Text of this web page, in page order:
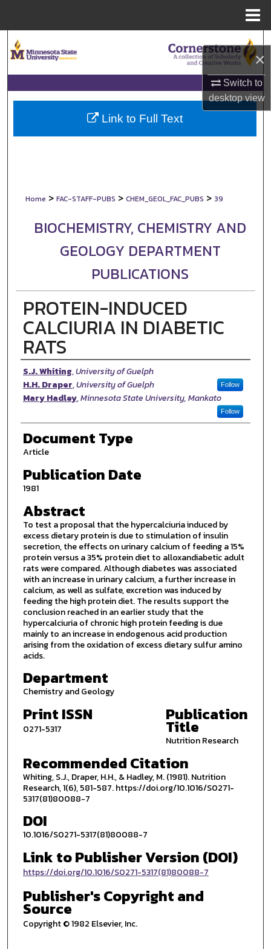
×
Switch to
desktopview
Browse Collections
My Account
About
Home > FAC-STAFF-PUBS > CHEM_GEOL_FAC_PUBS > 39
BIOCHEMISTRY, CHEMISTRY AND
GEOLOGY DEPARTMENT
PUBLICATIONS
PROTEIN-INDUCED
CALCIURIA IN DIABETIC
RATS
Authors
S.J. Whiting,University of Guelph
H.H. Draper,University of Guelph Follow
Mary Hadley,Minnesota State University, Mankato
Follow
Document Type
Article
Publication Date
1981
Abstract
To test a proposal that the hypercalciuria induced by
excess dietary protein is due to stimulation of insulin
secretion, the effects on urinary calcium of feeding a 15%
protein versus a 35% protein diet to alloxandiabetic adult
rats were compared. Although diabetes was associated
with an increase in urinary calcium, a further increase in
calcium, as well as sulfate, excretion was induced by
feeding the high protein diet. The results support the
conclusion reached in an earlier study that the
hypercalciuria of chronic high protein feeding is due
mainly to an increase in endogenous acid production
arising from the oxidation of excess dietary sulfur amino
acids.
Department
Chemistry and Geology
Print ISSN
0271-5317
Publication
Title
Nutrition Research
Recommended Citation
Whiting, S.J., Draper, H.H., & Hadley, M. (1981). Nutrition
Research, 1(6), 581-587. https://doi.org/10.1016/S0271-
5317(81)80088-7
DOI
10.1016/S0271-5317(81)80088-7
Link to Publisher Version (DOI)
https://doi.org/10.1016/S0271-5317(81)80088-7
Publisher's Copyright and
Source
Copyright © 1982 Elsevier, Inc.
Link to Full Text